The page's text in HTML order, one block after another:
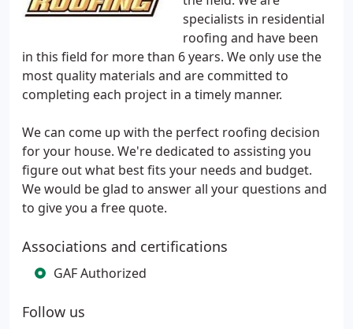
specialists in residential
roofing and have been
in this field for more than 6 years. We only use the
most quality materials and are committed to
completing each project in a timely manner.
We can come up with the perfect roofing decision
for your house. We're dedicated to assisting you
figure out what best fits your needs and budget.
We would be glad to answer all your questions and
to give you a free quote.
Associations and certifications
GAF Authorized
Follow us